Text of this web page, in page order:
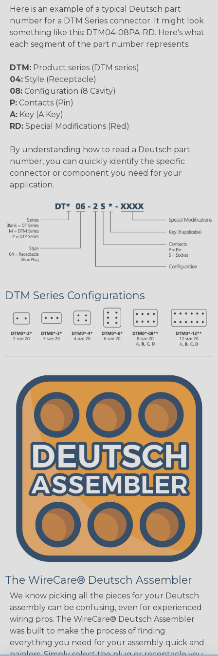
Here is an example of a typical Deutsch part
number for a DTM Series connector. It might look
something like this: DTM04-08PA-RD. Here's what
each segment of the part number represents:
DTM: Product series (DTM series)
04: Style (Receptacle)
08: Configuration (8 Cavity)
P: Contacts (Pin)
A: Key (A Key)
RD: Special Modifications (Red)
By understanding how to read a Deutsch part
number, you can quickly identify the specific
connector or component you need for your
application.
DTM Series Configurations
The WireCare® Deutsch Assembler
We know picking all the pieces for your Deutsch
assembly can be confusing, even for experienced
wiring pros. The WireCare® Deutsch Assembler
was built to make the process of finding
everything you need for your assembly quick and